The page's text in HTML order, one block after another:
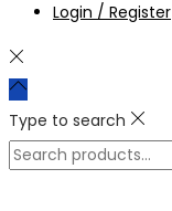
Login / Register
Type to search
Search